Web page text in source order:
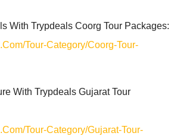
With Trypdeals Coorg Tour Packages:
tour-Category/coorg-Tour-
With Trypdeals Gujarat Tour
tour-Category/gujarat-Tour-